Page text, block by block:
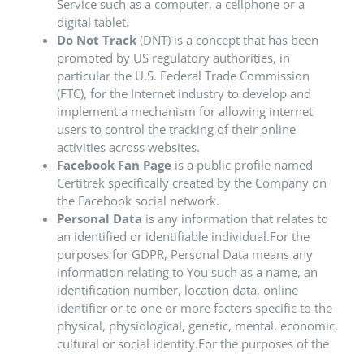
Service such as a computer, a cellphone or a
digital tablet.
Do Not Track (DNT) is a concept that has been
promoted by US regulatory authorities, in
particular the U.S. Federal Trade Commission
(FTC), for the Internet industry to develop and
implement a mechanism for allowing internet
users to control the tracking of their online
activities across websites.
Facebook Fan Page is a public profile named
Certitrek specifically created by the Company on
the Facebook social network.
Personal Data is any information that relates to
an identified or identifiable individual.For the
purposes for GDPR, Personal Data means any
information relating to You such as a name, an
identification number, location data, online
identifier or to one or more factors specific to the
physical, physiological, genetic, mental, economic,
cultural or social identity.For the purposes of the